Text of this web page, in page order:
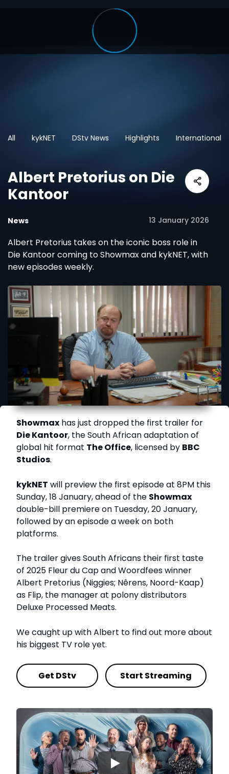
All kykNET DStv News Highlights International
Albert Pretorius on Die
Kantoor
News 13 January 2026
Albert Pretorius takes on the iconic boss role in
Die Kantoor coming to Showmax and kykNET, with
new episodes weekly.
Showmax has just dropped the first trailer for
Die Kantoor, the South African adaptation of
global hit format The Office, licensed by BBC
Studios.
kykNET will preview the first episode at 8PM this
Sunday, 18 January, ahead of the Showmax
double-bill premiere on Tuesday, 20 January,
followed by an episode a week on both
platforms.
The trailer gives South Africans their first taste
of 2025 Fleur du Cap and Woordfees winner
Albert Pretorius (Niggies; Nêrens, Noord-Kaap)
as Flip, the manager at polony distributors
Deluxe Processed Meats.
We caught up with Albert to find out more about
his biggest TV role yet.
Get DStv Start Streaming
▶